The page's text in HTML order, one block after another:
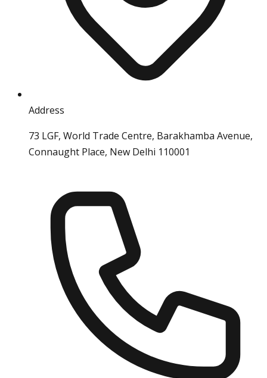
Address
73 LGF, World Trade Centre, Barakhamba Avenue,
Connaught Place, New Delhi 110001